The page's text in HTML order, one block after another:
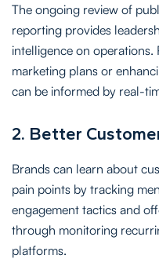
The ongoing review of
reporting provides
intelligence on operations.
marketing plans or
can be informed by real-
2. Better
Brands can learn about
pain points by tracking
engagement tactics and
through monitoring
platforms.